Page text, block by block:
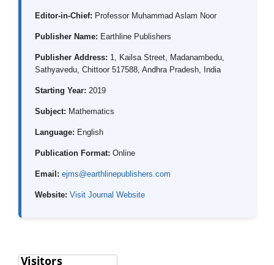
Editor-in-Chief: Professor Muhammad Aslam Noor
Publisher Name: Earthline Publishers
Publisher Address: 1, Kailsa Street, Madanambedu,
Sathyavedu, Chittoor 517588, Andhra Pradesh, India
Starting Year: 2019
Subject: Mathematics
Language: English
Publication Format: Online
Email: ejms@earthlinepublishers.com
Website: Visit Journal Website